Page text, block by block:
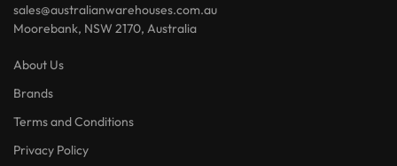
sales@australianwarehouses.com.au
Moorebank, NSW 2170, Australia
About Us
Brands
Terms and Conditions
Privacy Policy